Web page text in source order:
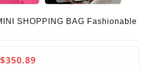
SHOPPING BAG Fashionable
$350.89